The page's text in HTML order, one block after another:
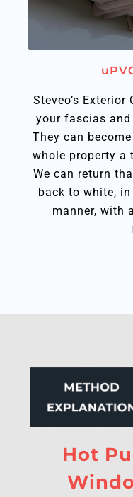
Steveo’s
your fascias
They can
whole property a
We can return
back to white,
manner, with
Hot